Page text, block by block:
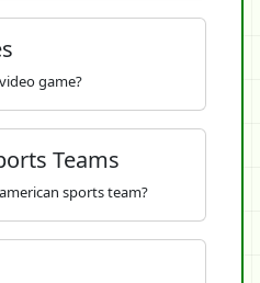
game?
Teams
sports team?